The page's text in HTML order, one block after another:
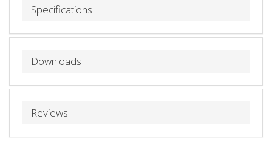
Specifications
Downloads
Reviews